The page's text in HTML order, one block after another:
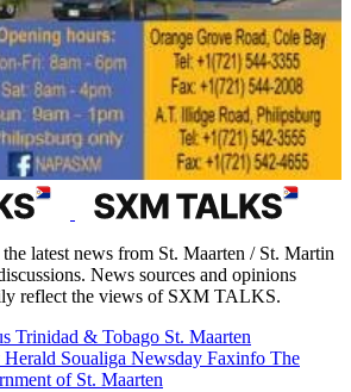
latest news from St. Maarten / St. Martin
News sources and opinions
reflect the views of SXM TALKS.
Trinidad & Tobago St. Maarten
Soualiga Newsday Faxinfo The
of St. Maarten